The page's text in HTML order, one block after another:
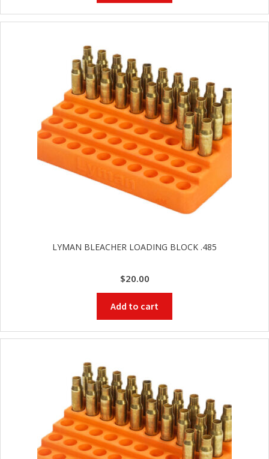
LYMAN BLEACHER LOADING BLOCK .485
$20.00
Add to cart